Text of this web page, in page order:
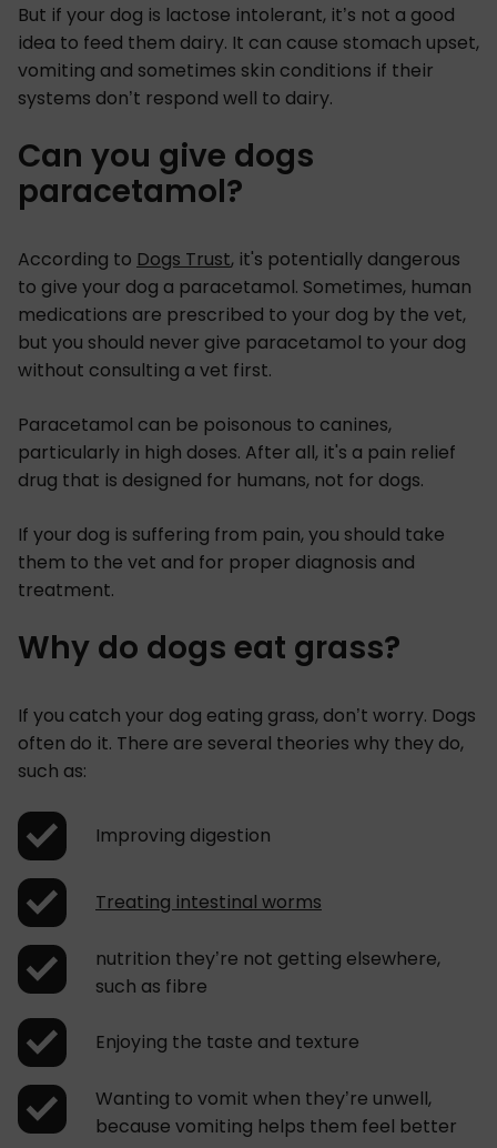
But if your dog is lactose intolerant, it’s not a good
idea to feed them dairy. It can cause stomach upset,
vomiting and sometimes skin conditions if their
systems don’t respond well to dairy.
Can you give dogs
paracetamol?
According to Dogs Trust, it's potentially dangerous
to give your dog a paracetamol. Sometimes, human
medications are prescribed to your dog by the vet,
but you should never give paracetamol to your dog
without consulting a vet first.
Paracetamol can be poisonous to canines,
particularly in high doses. After all, it's a pain relief
drug that is designed for humans, not for dogs.
If your dog is suffering from pain, you should take
them to the vet and for proper diagnosis and
treatment.
Why do dogs eat grass?
If you catch your dog eating grass, don’t worry. Dogs
often do it. There are several theories why they do,
such as:
Improving digestion
Treating intestinal worms
nutrition they’re not getting elsewhere,
such as fibre
Enjoying the taste and texture
Wanting to vomit when they’re unwell,
because vomiting helps them feel better